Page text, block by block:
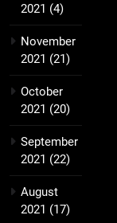
2021 (4)
November
2021 (21)
October
2021 (20)
September
2021 (22)
August
2021 (17)